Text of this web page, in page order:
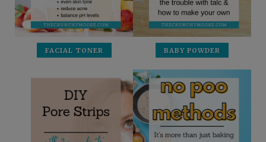
FACIAL TONER BABY POWDER